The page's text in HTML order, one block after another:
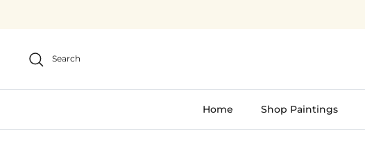
Search
Home Shop Paintings